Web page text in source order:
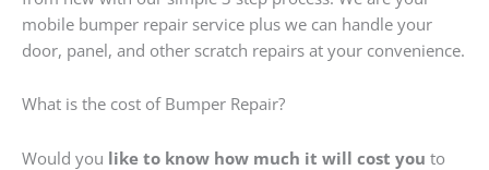
mobile bumper repair service plus we can handle your
door, panel, and other scratch repairs at your convenience.
What is the cost of Bumper Repair?
Would you like to know how much it will cost you to